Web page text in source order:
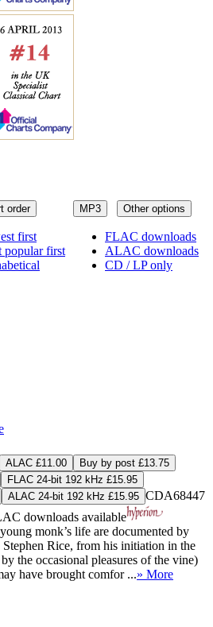
MP3 Other options
FLAC downloads
ALAC downloads
CD / LP only
order
first
popular first
ALAC £11.00
Buy by post £13.75
FLAC 24-bit 192 kHz £15.95
ALAC 24-bit 192 kHz £15.95 CDA68447
downloads available
monk’s life are documented by
Rice, from his initiation in the
the occasional pleasures of the vine)
have brought comfor ...» More